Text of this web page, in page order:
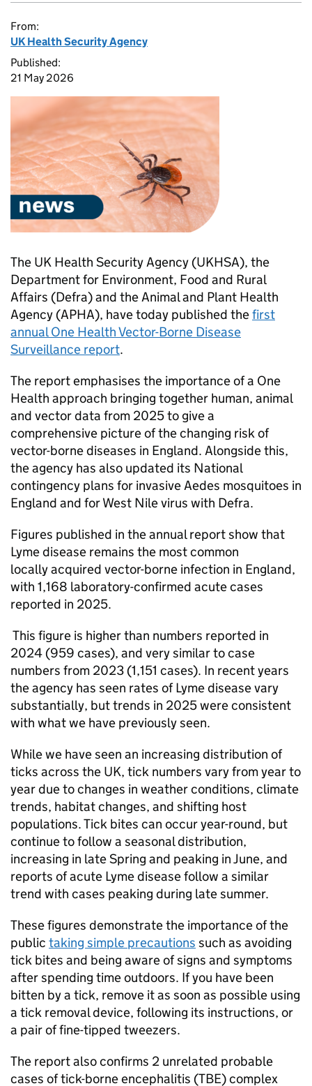
From:
UK Health Security Agency
Published:
21 May 2026
The UK Health Security Agency (UKHSA), the
Department for Environment, Food and Rural
Affairs (Defra) and the Animal and Plant Health
Agency (APHA), have today published thefirst
annual One Health Vector-Borne Disease
Surveillance report.
The report emphasises the importance of a One
Health approach bringing together human, animal
and vector data from 2025 to give a
comprehensive picture of the changing risk of
vector-borne diseases in England. Alongside this,
the agency has also updated its National
contingency plans for invasive Aedes mosquitoes in
England and for West Nile virus with Defra.
Figures published in the annual report show that
Lyme disease remains the most common
locally acquired vector-borne infection in England,
with 1,168 laboratory-confirmed acute cases
reported in 2025.
This figure is higher than numbers reported in
2024 (959 cases), and very similar to case
numbers from 2023 (1,151 cases). In recent years
the agency has seen rates of Lyme disease vary
substantially, but trends in 2025 were consistent
with what we have previously seen.
While we have seen an increasing distribution of
ticks across the UK, tick numbers vary from year to
year due to changes in weather conditions, climate
trends, habitat changes, and shifting host
populations. Tick bites can occur year-round, but
continue to follow a seasonal distribution,
increasing in late Spring and peaking in June, and
reports of acute Lyme disease follow a similar
trend with cases peaking during late summer.
These figures demonstrate the importance of the
public taking simple precautions such as avoiding
tick bites and being aware of signs and symptoms
after spending time outdoors. If you have been
bitten by a tick, remove it as soon as possible using
a tick removal device, following its instructions, or
a pair of fine-tipped tweezers.
The report also confirms 2 unrelated probable
cases of tick-borne encephalitis (TBE) complex